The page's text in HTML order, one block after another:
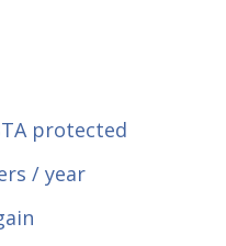
protected
/ year